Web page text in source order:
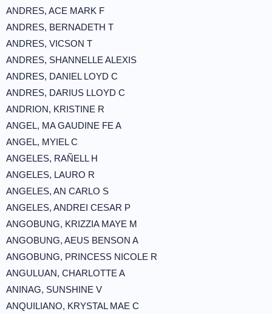
ANDRES, ACE MARK F
ANDRES, BERNADETH T
ANDRES, VICSON T
ANDRES, SHANNELLE ALEXIS
ANDRES, DANIEL LOYD C
ANDRES, DARIUS LLOYD C
ANDRION, KRISTINE R
ANGEL, MA GAUDINE FE A
ANGEL, MYIEL C
ANGELES, RAÑELL H
ANGELES, LAURO R
ANGELES, AN CARLO S
ANGELES, ANDREI CESAR P
ANGOBUNG, KRIZZIA MAYE M
ANGOBUNG, AEUS BENSON A
ANGOBUNG, PRINCESS NICOLE R
ANGULUAN, CHARLOTTE A
ANINAG, SUNSHINE V
ANQUILIANO, KRYSTAL MAE C